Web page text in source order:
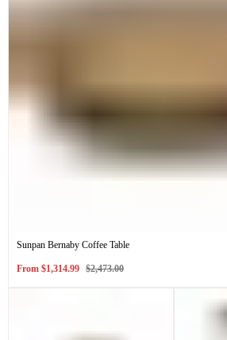
Sunpan Bernaby Coffee Table
Sale
From $1,314.99 Regular
$2,473.00